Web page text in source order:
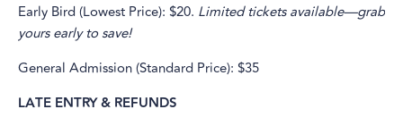
Early Bird (Lowest Price): $20. Limited tickets available—grab
yours early to save!
General Admission (Standard Price): $35
LATE ENTRY & REFUNDS